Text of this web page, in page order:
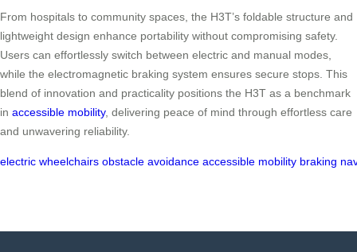
From hospitals to community spaces, the H3T’s foldable structure and
lightweight design enhance portability without compromising safety.
Users can effortlessly switch between electric and manual modes,
while the electromagnetic braking system ensures secure stops. This
blend of innovation and practicality positions the H3T as a benchmark
in accessible mobility, delivering peace of mind through effortless care
and unwavering reliability.
electric wheelchairs obstacle avoidance accessible mobility braking